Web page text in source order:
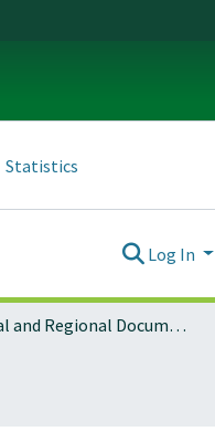
Statistics
Log In
Local and Regional Documents Archive